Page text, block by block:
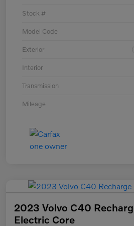
Stock #
Model Code
Exterior
Interior
Transmission
Mileage
2023 Volvo C40
Electric Core